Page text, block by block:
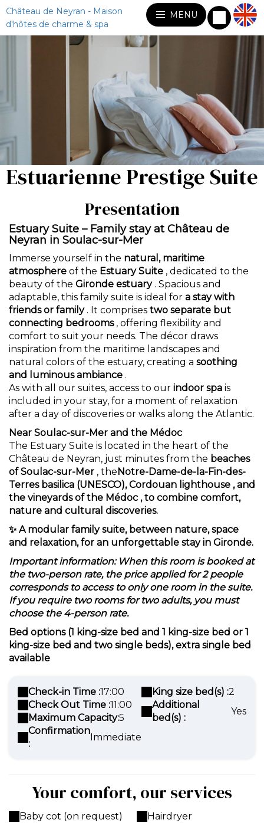
Château de Neyran - Maison
d'hôtes de charme & spa
MENU
Estuarienne Prestige Suite
Presentation
Estuary Suite – Family stay at Château de
Neyran in Soulac-sur-Mer
Immerse yourself in the natural, maritime
atmosphere of the Estuary Suite , dedicated to the
beauty of the Gironde estuary. Spacious and
adaptable, this family suite is ideal for a stay with
friends or family. It comprises two separate but
connecting bedrooms, offering flexibility and
comfort to suit your needs. The décor draws
inspiration from the maritime landscapes and
natural colors of the estuary, creating a soothing
and luminous ambiance .
As with all our suites, access to our indoor spa is
included in your stay, for a moment of relaxation
after a day of discoveries or walks along the Atlantic.
Near Soulac-sur-Mer and the Médoc
The Estuary Suite is located in the heart of the
Château de Neyran, just minutes from the beaches
of Soulac-sur-Mer , theNotre-Dame-de-la-Fin-des-
Terres basilica (UNESCO),Cordouan lighthouse , and
the vineyards of the Médoc , to combine comfort,
nature and cultural discoveries.
✨A modular family suite, between nature, space
and relaxation, for an unforgettable stay in Gironde.
Important information: When this room is booked at
the two-person rate, the price applied for 2 people
corresponds to access to only one room in the suite.
If you require two rooms for two adults, you must
choose the 4-person rate.
Bed options (1 king-size bed and 1 king-size bed or 1
king-size bed and two single beds), extra single bed
available
Check-in Time :17:00
Check Out Time :11:00
Maximum Capacity:5
Confirmation
:
Immediate
King size bed(s) :2
Additional
bed(s) :
Yes
Your comfort, our services
Baby cot (on request)
Hairdryer